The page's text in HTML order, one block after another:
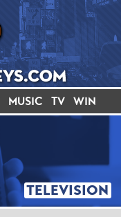
MUSIC TV WIN
TELEVISION